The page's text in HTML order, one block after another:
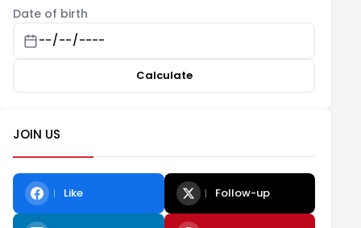
Date of birth
Calculate
JOIN US
Like Follow-up